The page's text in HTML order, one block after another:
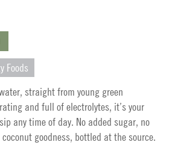
Foods
straight from young green
and full of electrolytes, it’s your
any time of day. No added sugar, no
goodness, bottled at the source.